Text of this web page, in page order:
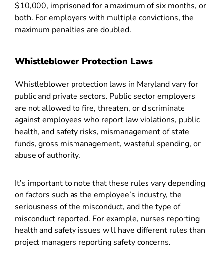
$10,000, imprisoned for a maximum of six months, or
both. For employers with multiple convictions, the
maximum penalties are doubled.
Whistleblower Protection Laws
Whistleblower protection laws in Maryland vary for
public and private sectors. Public sector employers
are not allowed to fire, threaten, or discriminate
against employees who report law violations, public
health, and safety risks, mismanagement of state
funds, gross mismanagement, wasteful spending, or
abuse of authority.
It’s important to note that these rules vary depending
on factors such as the employee’s industry, the
seriousness of the misconduct, and the type of
misconduct reported. For example, nurses reporting
health and safety issues will have different rules than
project managers reporting safety concerns.